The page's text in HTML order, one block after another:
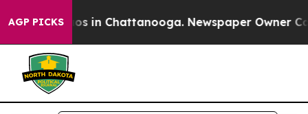
AGP PICKS
Chaos in Chattanooga. Newspaper Owner Calls